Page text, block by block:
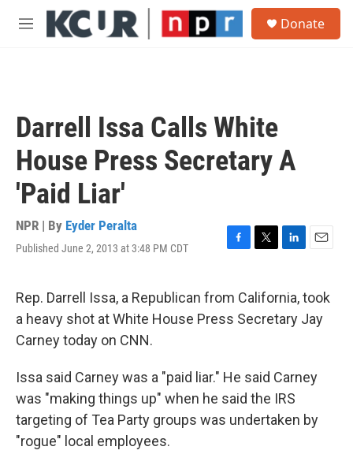
Skip to main content
M
Donate
Darrell Issa Calls White
House Press Secretary A
'Paid Liar'
NPR | By Eyder Peralta
Published June 2, 2013 at 3:48 PM CDT
F
e
b
o
T
t
t
e
L
k
e
d
E
i
l
Rep. Darrell Issa, a Republican from California, took
a heavy shot at White House Press Secretary Jay
Carney today on CNN.
Issa said Carney was a "paid liar." He said Carney
was "making things up" when he said the IRS
targeting of Tea Party groups was undertaken by
"rogue" local employees.